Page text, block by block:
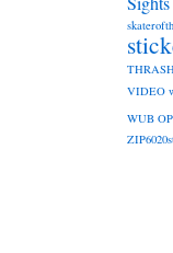
VIDEO
WUB